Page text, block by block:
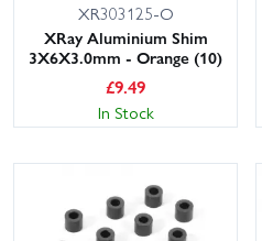
XR303125-O
XRay Aluminium Shim
3X6X3.0mm - Orange (10)
£9.49
In Stock